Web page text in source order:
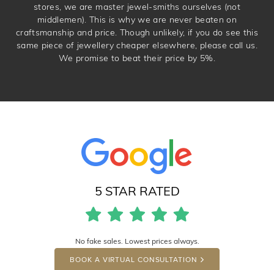
stores, we are master jewel-smiths ourselves (not
middlemen). This is why we are never beaten on
craftsmanship and price. Though unlikely, if you do see this
same piece of jewellery cheaper elsewhere, please call us.
We promise to beat their price by 5%.
5 STAR RATED
No fake sales. Lowest prices always.
BOOK A VIRTUAL CONSULTATION